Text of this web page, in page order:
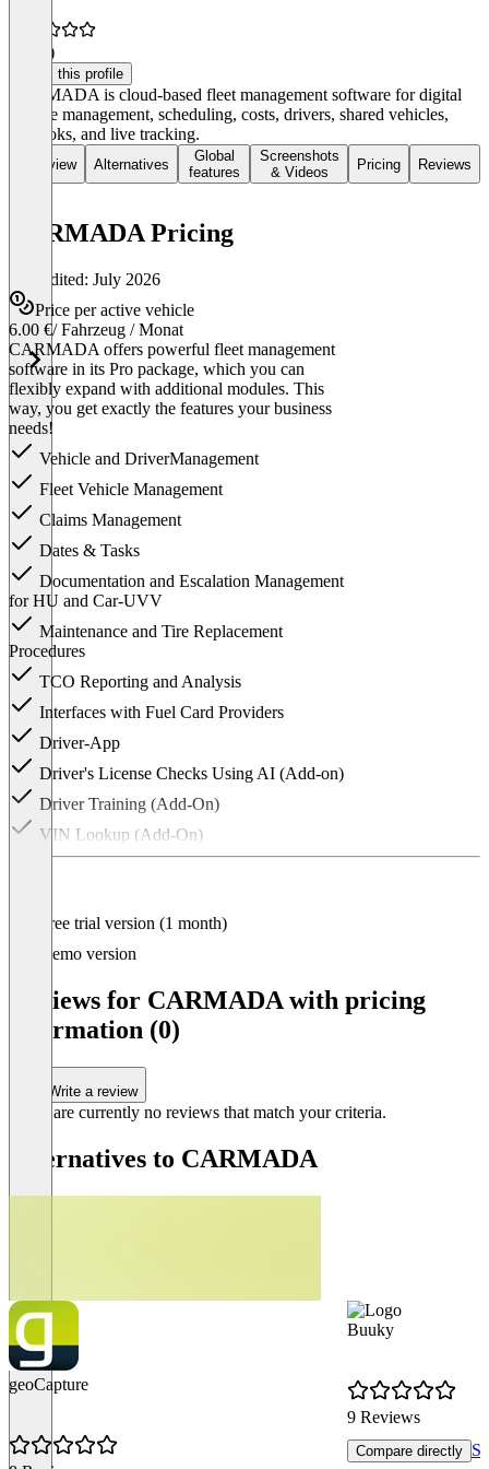
(4)
Claim this profile
CARMADA is cloud-based fleet management software for digital
vehicle management, scheduling, costs, drivers, shared vehicles,
logbooks, and live tracking.
Overview Alternatives
Global
features
Screenshots
& Videos
Pricing Reviews
CARMADA Pricing
Last edited: July 2026
Price per active vehicle
6.00 €/ Fahrzeug / Monat
CARMADA offers powerful fleet management
software in its Pro package, which you can
flexibly expand with additional modules. This
way, you get exactly the features your business
needs!
Vehicle and DriverManagement
Fleet Vehicle Management
Claims Management
Dates & Tasks
Documentation and Escalation Management
for HU and Car-UVV
Maintenance and Tire Replacement
Procedures
TCO Reporting and Analysis
Interfaces with Fuel Card Providers
Driver-App
Driver's License Checks Using AI (Add-on)
Driver Training (Add-On)
VIN Lookup (Add-On)
Interface to Electronic Key Cabinet (Add-
AI Features for Document Scanning (Add-
Free trial version (1 month)
Demo version
Reviews for CARMADA with pricing
information (0)
Write a review
There are currently no reviews that match your criteria.
Alternatives to CARMADA
geoCapture
Buuky
9 Reviews
Compare directly